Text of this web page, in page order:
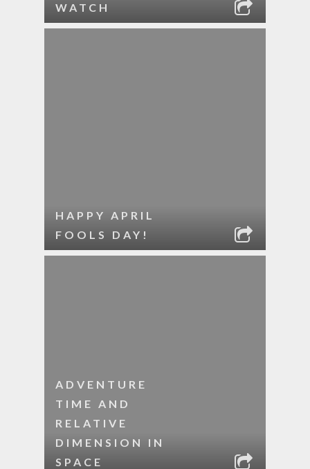
WATCH
HAPPY APRIL
FOOLS DAY!
ADVENTURE
TIME AND
RELATIVE
DIMENSION IN
SPACE